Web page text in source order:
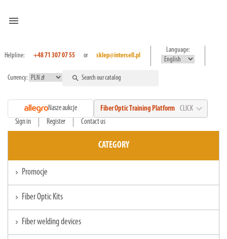
menu
Helpline: +48 71 307 07 55 or sklep@intersell.pl
Language:
Currency: search
Nasze aukcje Fiber Optic Training Platform CLICK expand_more
Sign in Register Contact us
CATEGORY
chevron_right Promocje
chevron_right Fiber Optic Kits
chevron_right Fiber welding devices